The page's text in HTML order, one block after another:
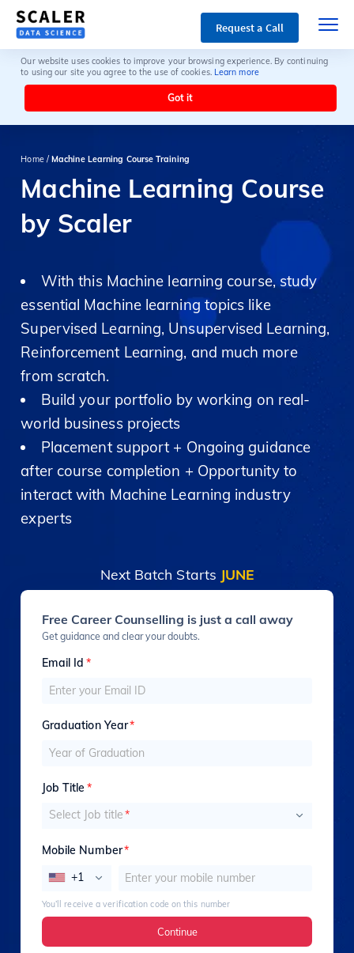
Request a Call
Our website uses cookies to improve your browsing experience. By continuing
to using our site you agree to the use of cookies. Learn more
Got it
Home /Machine Learning Course Training
Machine Learning Course
by Scaler
With this Machine learning course, study
essential Machine learning topics like
Supervised Learning, Unsupervised Learning,
Reinforcement Learning, and much more
from scratch.
Build your portfolio by working on real-
world business projects
Placement support + Ongoing guidance
after course completion + Opportunity to
interact with Machine Learning industry
experts
Next Batch Starts JUNE
Free Career Counselling is just a call away
Get guidance and clear your doubts.
Email Id*
Graduation Year*
Job Title*
Select Job title*
Mobile Number*
+1
You’ll receive a verification code on this number
Continue